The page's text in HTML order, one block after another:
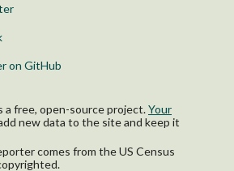
on GitHub
a free, open-source project.Your
new data to the site and keep it
comes from the US Census